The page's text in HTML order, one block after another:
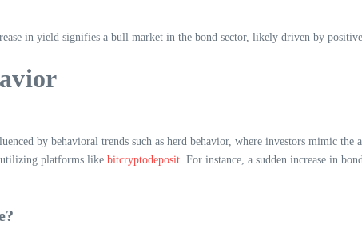
in yield signifies a bull market in the bond sector, likely driven by
by behavioral trends such as herd behavior, where investors mimic
utilizing platforms like bitcryptodeposit . For instance, a sudden increase in